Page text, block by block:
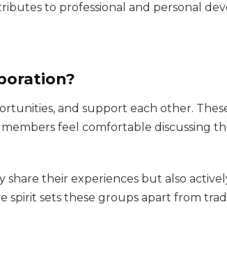
to professional and personal
and support each other.
feel comfortable discussing
share their experiences but also
spirit sets these groups apart from